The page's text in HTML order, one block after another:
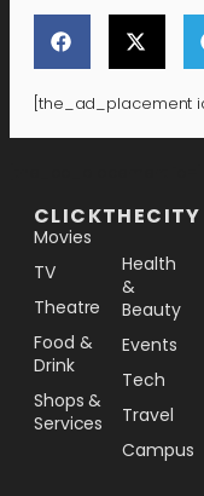
[the_ad_placement
CLICKTHECITY
Movies
TV
Theatre
Food &
Drink
Shops &
Services
Health
&
Beauty
Events
Tech
Travel
Campus